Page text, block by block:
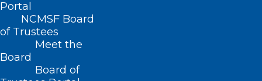
Portal
NCMSF Board
of Trustees
Meet the
Board
Board of